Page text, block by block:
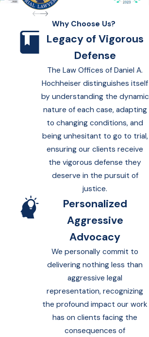
Why Choose Us?
Legacy of Vigorous
Defense
The Law Offices of Daniel A.
Hochheiser distinguishes itself
by understanding the dynamic
nature of each case, adapting
to changing conditions, and
being unhesitant to go to trial,
ensuring our clients receive
the vigorous defense they
deserve in the pursuit of
justice.
Personalized
Aggressive
Advocacy
We personally commit to
delivering nothing less than
aggressive legal
representation, recognizing
the profound impact our work
has on clients facing the
consequences of